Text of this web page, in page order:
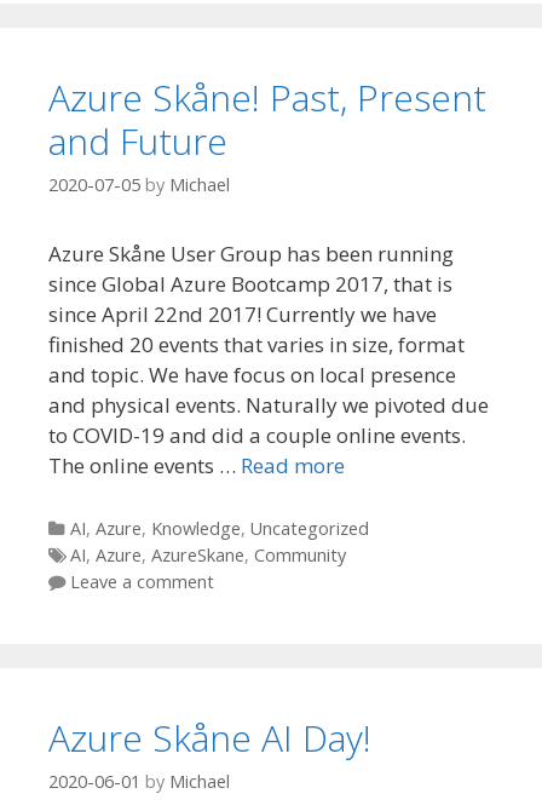
Azure Skåne! Past, Present
and Future
2020-07-05 by Michael
Azure Skåne User Group has been running
since Global Azure Bootcamp 2017, that is
since April 22nd 2017! Currently we have
finished 20 events that varies in size, format
and topic. We have focus on local presence
and physical events. Naturally we pivoted due
to COVID-19 and did a couple online events.
The online events … Read more
Categories
AI, Azure, Knowledge, Uncategorized
Tags
AI, Azure, AzureSkane, Community
Leave a comment
Azure Skåne AI Day!
2020-06-01 by Michael